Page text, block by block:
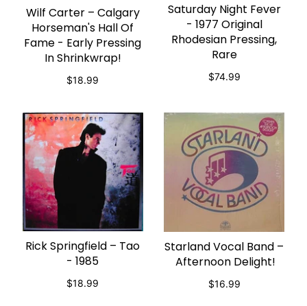
ADD TO CART
Wilf Carter – Calgary
Horseman's Hall Of
Fame - Early Pressing
In Shrinkwrap!
$18.99
ADD TO CART
Saturday Night Fever
- 1977 Original
Rhodesian Pressing,
Rare
$74.99
ADD TO CART
Rick Springfield – Tao
- 1985
$18.99
ADD TO CART
Starland Vocal Band –
Afternoon Delight!
$16.99